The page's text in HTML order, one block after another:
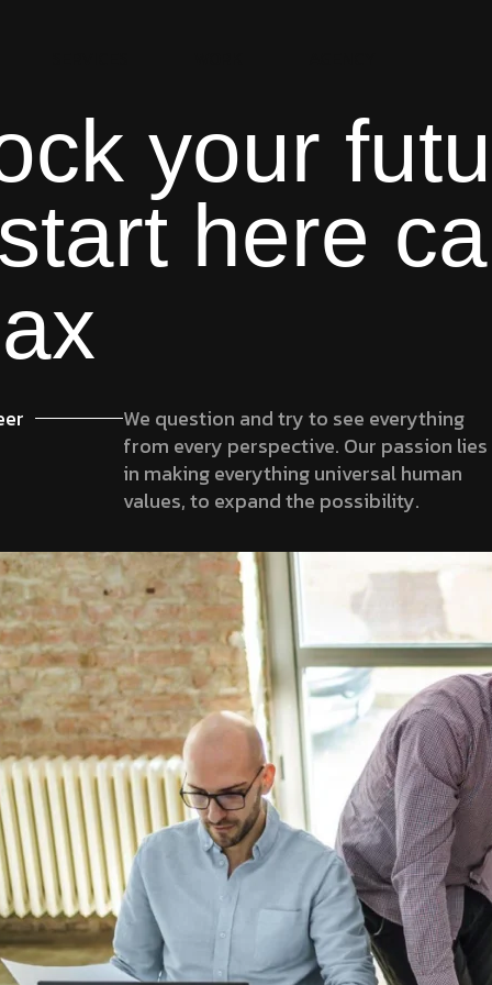
your
here
We question and try to see everything
from every perspective. Our passion lies
in making everything universal human
values, to expand the possibility.